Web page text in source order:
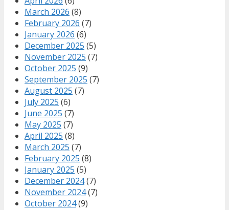
March 2026 (8)
February 2026 (7)
January 2026 (6)
December 2025 (5)
November 2025 (7)
October 2025 (9)
September 2025 (7)
August 2025 (7)
July 2025 (6)
June 2025 (7)
May 2025 (7)
April 2025 (8)
March 2025 (7)
February 2025 (8)
January 2025 (5)
December 2024(7)
November 2024(7)
October 2024(9)